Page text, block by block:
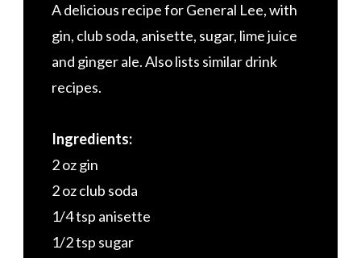
A delicious recipe for General Lee, with
gin, club soda, anisette, sugar, lime juice
and ginger ale. Also lists similar drink
recipes.
Ingredients:
2 oz gin
2 oz club soda
1/4 tsp anisette
1/2 tsp sugar